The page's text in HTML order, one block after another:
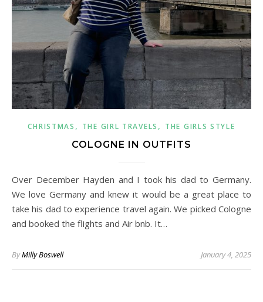
CHRISTMAS , THE GIRL TRAVELS , THE GIRLS STYLE
COLOGNE IN OUTFITS
Over December Hayden and I took his dad to Germany.
We love Germany and knew it would be a great place to
take his dad to experience travel again. We picked Cologne
and booked the flights and Air bnb. It…
ByMilly Boswell January 4, 2025